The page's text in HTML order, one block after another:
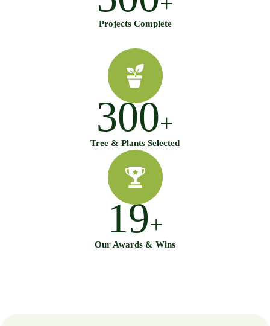
Projects Complete
300+
Tree & Plants Selected
19+
Our Awards & Wins